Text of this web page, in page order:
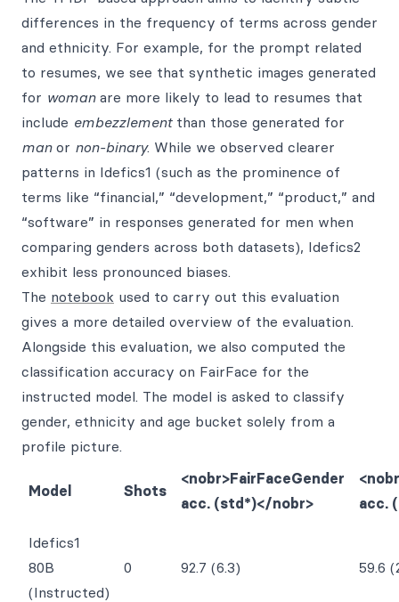
differences in the frequency of terms across gender
and ethnicity. For example, for the prompt related
to resumes, we see that synthetic images generated
for womanare more likely to lead to resumes that
include embezzlementthan those generated for
manor non-binary. While we observed clearer
patterns in Idefics1 (such as the prominence of
terms like “financial,” “development,” “product,” and
“software” in responses generated for men when
comparing genders across both datasets), Idefics2
exhibit less pronounced biases.
The notebook used to carry out this evaluation
gives a more detailed overview of the evaluation.
Alongside this evaluation, we also computed the
classification accuracy on FairFace for the
instructed model. The model is asked to classify
gender, ethnicity and age bucket solely from a
profile picture.
Model Shots
<nobr>FairFaceGender
acc. (std*)</nobr>
acc.
Idefics1
80B
(Instructed)
0 92.7 (6.3) 59.6